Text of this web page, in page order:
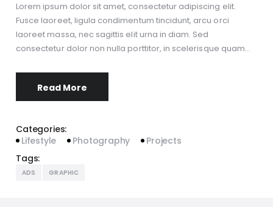
Lorem ipsum dolor sit amet, consectetur adipiscing elit.
Fusce laoreet, ligula condimentum tincidunt, arcu orci
laoreet massa, nec sagittis elit urna in diam. Sed
consectetur dolor non nulla porttitor, in scelerisque quam…
Read More
Categories:
Lifestyle
Photography
Projects
Tags:
ADS GRAPHIC